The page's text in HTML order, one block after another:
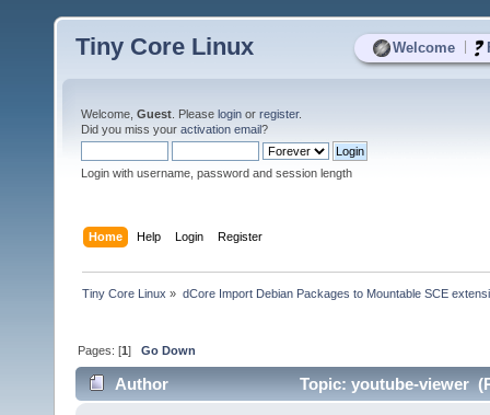
Welcome
Tiny Core Linux
Welcome, Guest . Please login or register.
Did you miss your activation email?
Login with username, password and session length
Home Help Login Register
Tiny Core Linux » dCore Import Debian Packages to Mountable SCE
Pages: [1]Go Down
Author Topic: youtube-viewer